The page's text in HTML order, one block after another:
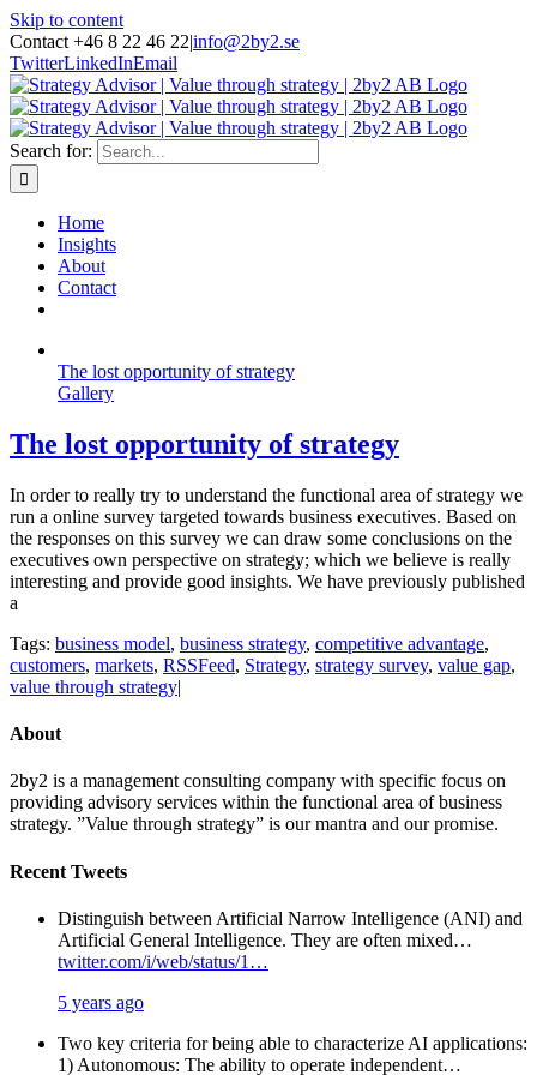
Skip to content
Contact +46 8 22 46 22|info@2by2.se
TwitterLinkedInEmail
Search for:
Home
Insights
About
Contact
The lost opportunity of strategy
Gallery
The lost opportunity of strategy
In order to really try to understand the functional area of strategy we
run a online survey targeted towards business executives. Based on
the responses on this survey we can draw some conclusions on the
executives own perspective on strategy; which we believe is really
interesting and provide good insights. We have previously published
a
Tags: business model, business strategy, competitive advantage,
customers, markets, RSSFeed, Strategy, strategy survey, value gap,
value through strategy|
About
2by2 is a management consulting company with specific focus on
providing advisory services within the functional area of business
strategy. ”Value through strategy” is our mantra and our promise.
Recent Tweets
Distinguish between Artificial Narrow Intelligence (ANI) and
Artificial General Intelligence. They are often mixed…
twitter.com/i/web/status/1…
5 years ago
Two key criteria for being able to characterize AI applications:
1) Autonomous: The ability to operate independent…